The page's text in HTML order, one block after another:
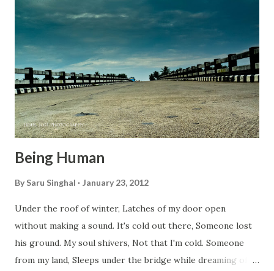
e
t
Being Human
By Saru Singhal January 23, 2012
Under the roof of winter, Latches of my door open
without making a sound. It's cold out there, Someone lost
his ground. My soul shivers, Not that I'm cold. Someone
from my land, Sleeps under the bridge while dreaming of